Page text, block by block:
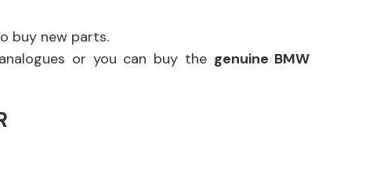
buy new parts.
or you can buy the genuine BMW